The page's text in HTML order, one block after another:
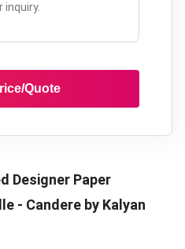
Quote
Designer Paper
- Candere by Kalyan